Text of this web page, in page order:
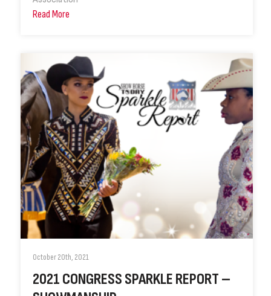
Read More
October 20th, 2021
2021 CONGRESS SPARKLE REPORT –